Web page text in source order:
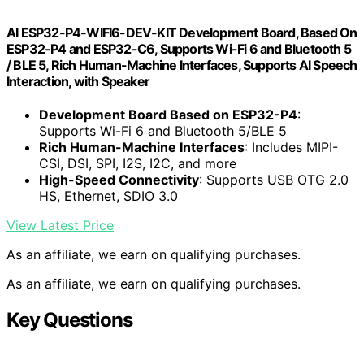
AI ESP32-P4-WIFI6-DEV-KIT Development Board, Based On
ESP32-P4 and ESP32-C6, Supports Wi-Fi 6 and Bluetooth 5
/ BLE 5, Rich Human-Machine Interfaces, Supports AI Speech
Interaction, with Speaker
Development Board Based on ESP32-P4:
Supports Wi-Fi 6 and Bluetooth 5/BLE 5
Rich Human-Machine Interfaces: Includes MIPI-
CSI, DSI, SPI, I2S, I2C, and more
High-Speed Connectivity: Supports USB OTG 2.0
HS, Ethernet, SDIO 3.0
View Latest Price
As an affiliate, we earn on qualifying purchases.
As an affiliate, we earn on qualifying purchases.
Key Questions